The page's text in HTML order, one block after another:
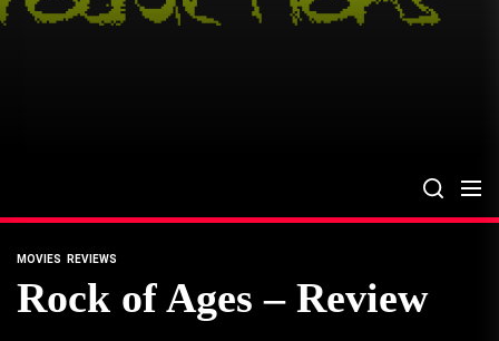
MOVIES REVIEWS
Rock of Ages – Review